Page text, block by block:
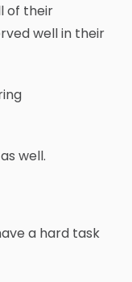
of their
well in their
well.
a hard task